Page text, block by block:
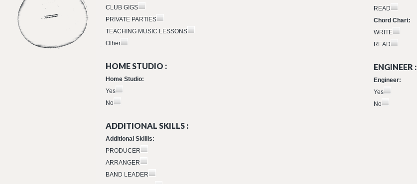
CLUB GIGS
PRIVATE PARTIES
TEACHING MUSIC LESSONS
Other
READ
Chord Chart:
WRITE
READ
HOME STUDIO :
Home Studio:
Yes
No
ENGINEER :
Engineer:
Yes
No
ADDITIONAL SKILLS :
Additional Skiills:
PRODUCER
ARRANGER
BAND LEADER